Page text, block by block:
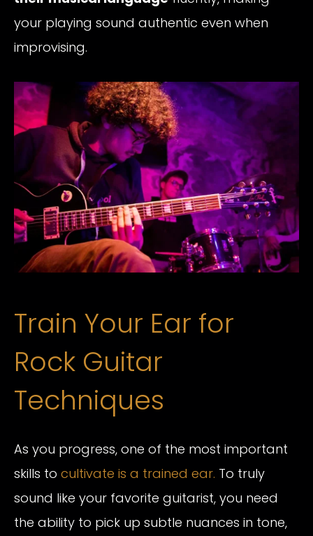
your playing sound authentic even when
improvising.
Train Your Ear for
Rock Guitar
Techniques
As you progress, one of the most important
skills to cultivate is a trained ear. To truly
sound like your favorite guitarist, you need
the ability to pick up subtle nuances in tone,